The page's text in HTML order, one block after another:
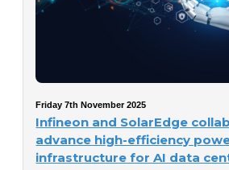
Friday 7th November 2025
Infineon and SolarEdge
advance high-efficiency
infrastructure for AI data